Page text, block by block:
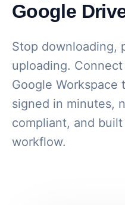
Google
Stop downloading,
uploading.
Google Workspace
signed in minutes,
compliant, and
workflow.